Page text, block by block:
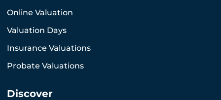
Online Valuation
Valuation Days
Insurance Valuations
Probate Valuations
Discover